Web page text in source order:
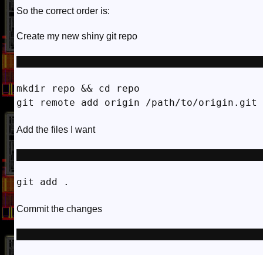
So the correct order is:
Create my new shiny git repo
mkdir repo && cd repo
Add the files I want
git add .
Commit the changes